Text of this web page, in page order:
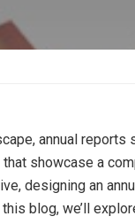
annual
showcase a
designing an
blog, we’ll